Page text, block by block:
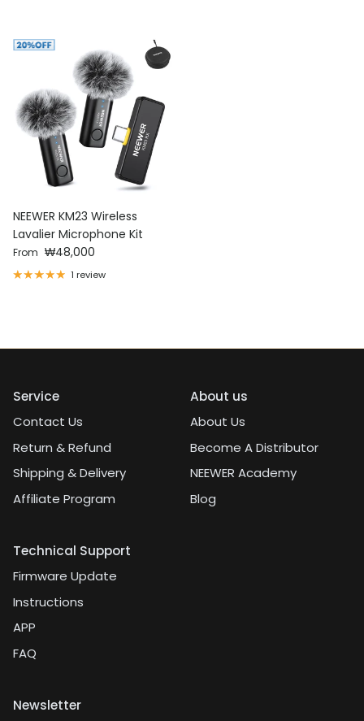
NEEWER KM23 Wireless
Lavalier Microphone Kit
Regular price
From ₩48,000
1 review
Service
Contact Us
Return & Refund
Shipping & Delivery
Affiliate Program
About us
About Us
Become A Distributor
NEEWER Academy
Blog
Technical Support
Firmware Update
Instructions
APP
FAQ
Newsletter